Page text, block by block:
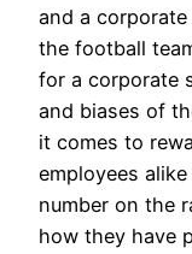
and a
the football
for a corporate
and biases of
it comes to
employees
number on the
how they have